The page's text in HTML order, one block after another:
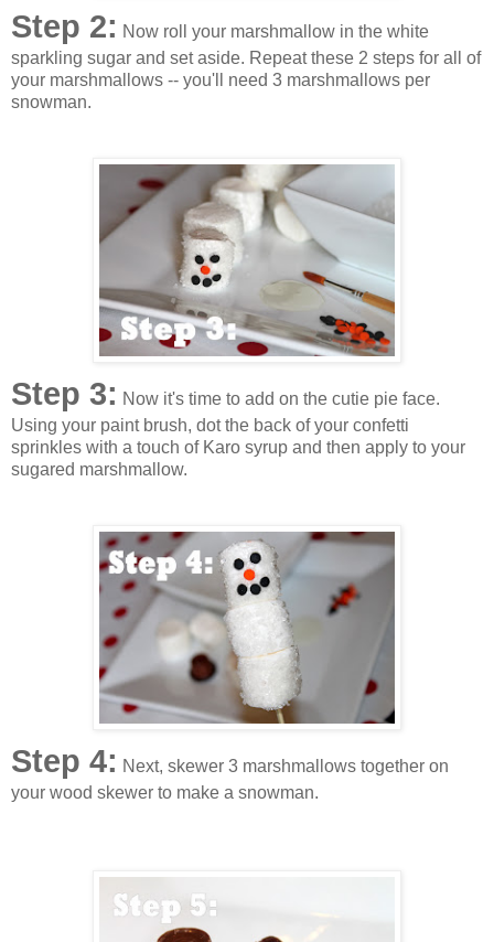
Step 2: Now roll your marshmallow in the white
sparkling sugar and set aside. Repeat these 2 steps for all of
your marshmallows -- you'll need 3 marshmallows per
snowman.
Step 3: Now it's time to add on the cutie pie face.
Using your paint brush, dot the back of your confetti
sprinkles with a touch of Karo syrup and then apply to your
sugared marshmallow.
Step 4: Next, skewer 3 marshmallows together on
your wood skewer to make a snowman.